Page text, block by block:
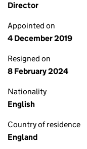
Director
Appointed on
4 December 2019
Resigned on
8 February 2024
Nationality
English
Country of residence
England